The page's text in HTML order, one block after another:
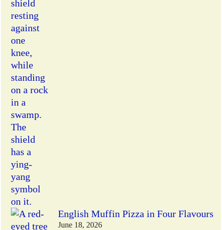
English Muffin Pizza in Four Flavours
June 18, 2026